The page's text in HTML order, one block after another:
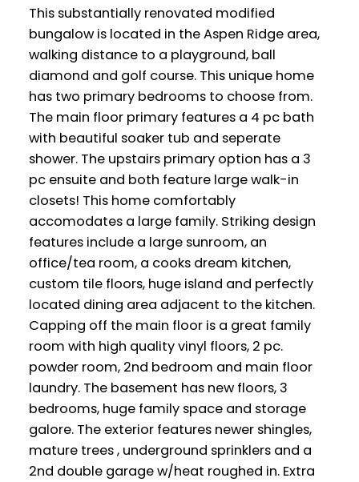
This substantially renovated modified
bungalow is located in the Aspen Ridge area,
walking distance to a playground, ball
diamond and golf course. This unique home
has two primary bedrooms to choose from.
The main floor primary features a 4 pc bath
with beautiful soaker tub and seperate
shower. The upstairs primary option has a 3
pc ensuite and both feature large walk-in
closets! This home comfortably
accomodates a large family. Striking design
features include a large sunroom, an
office/tea room, a cooks dream kitchen,
custom tile floors, huge island and perfectly
located dining area adjacent to the kitchen.
Capping off the main floor is a great family
room with high quality vinyl floors, 2 pc.
powder room, 2nd bedroom and main floor
laundry. The basement has new floors, 3
bedrooms, huge family space and storage
galore. The exterior features newer shingles,
mature trees , underground sprinklers and a
2nd double garage w/heat roughed in. Extra